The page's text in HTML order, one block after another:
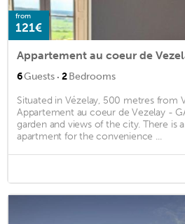
from
121€
Appartement au coeur de
6Guests · 2Bedrooms
Situated in Vézelay, 500 metres from
Appartement au coeur de Vezelay -
garden and views of the city. There is
apartment for the convenience ...